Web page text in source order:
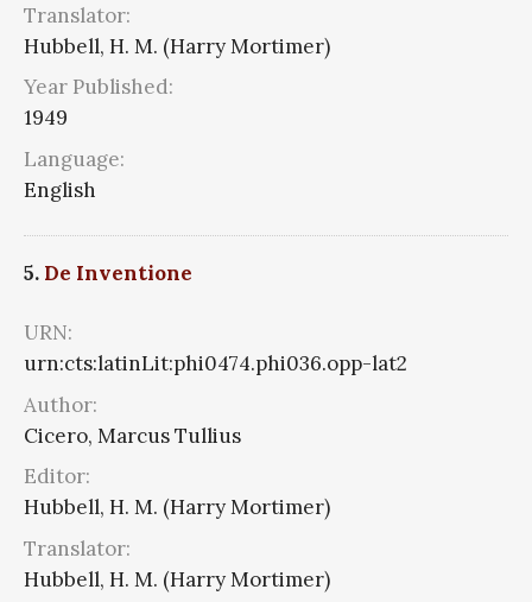
Translator:
Hubbell, H. M. (Harry Mortimer)
Year Published:
1949
Language:
English
5. De Inventione
URN:
urn:cts:latinLit:phi0474.phi036.opp-lat2
Author:
Cicero, Marcus Tullius
Editor:
Hubbell, H. M. (Harry Mortimer)
Translator:
Hubbell, H. M. (Harry Mortimer)